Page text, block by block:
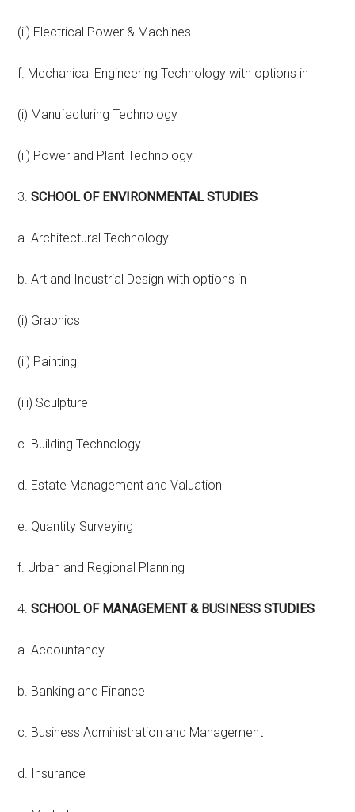
(ii) Electrical Power & Machines
f. Mechanical Engineering Technology with options in
(i) Manufacturing Technology
(ii) Power and Plant Technology
3.SCHOOL OF ENVIRONMENTAL STUDIES
a. Architectural Technology
b. Art and Industrial Design with options in
(i) Graphics
(ii) Painting
(iii) Sculpture
c. Building Technology
d. Estate Management and Valuation
e. Quantity Surveying
f. Urban and Regional Planning
4.SCHOOL OF MANAGEMENT & BUSINESS STUDIES
a. Accountancy
b. Banking and Finance
c. Business Administration and Management
d. Insurance